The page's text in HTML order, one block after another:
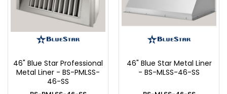
46" Blue Star Professional
Metal Liner - BS-PMLSS-
46-SS
46" Blue Star Metal Liner
- BS-MLSS-46-SS